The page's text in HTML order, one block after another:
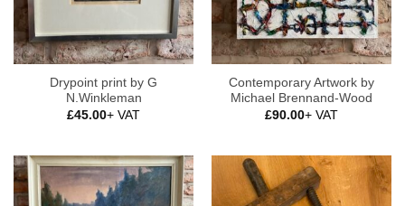
Drypoint print by G
N.Winkleman
£45.00+ VAT
Contemporary Artwork by
Michael Brennand-Wood
£90.00+ VAT